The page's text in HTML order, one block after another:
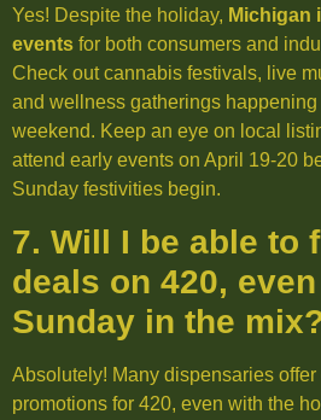
Yes! Despite the holiday, Michigan
events for both consumers and
Check out cannabis festivals, live
and wellness gatherings
weekend. Keep an eye on local
attend early events on April 19-20
Sunday festivities begin.
7. Will I be able to
deals on 420,
Sunday in the
Absolutely! Many dispensaries offer
promotions for 420, even with the